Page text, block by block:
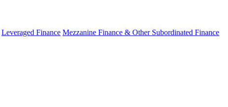
Leveraged Finance Mezzanine Finance & Other Subordinated Finance